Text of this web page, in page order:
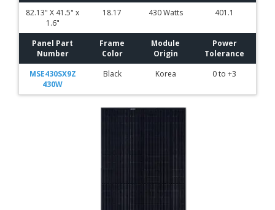
82.13" X 41.5" x
1.6"
18.17 430 Watts 401.1
Panel Part
Number
Frame
Color
Module
Origin
Power
Tolerance
MSE430SX9Z
430W
Black Korea 0 to +3